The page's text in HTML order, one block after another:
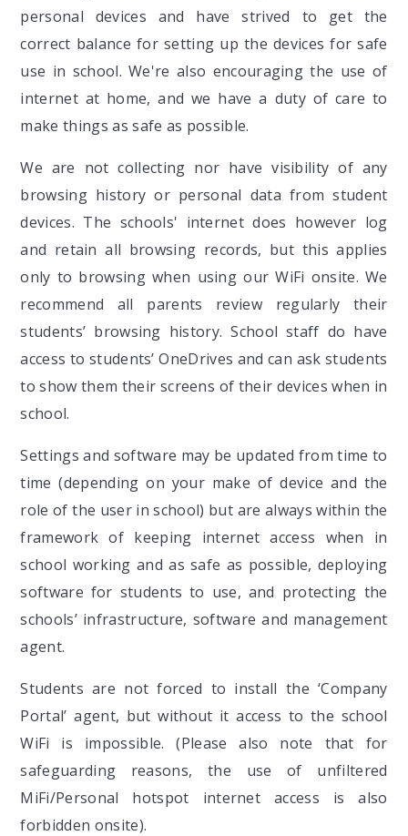
personal devices and have strived to get the
correct balance for setting up the devices for safe
use in school. We're also encouraging the use of
internet at home, and we have a duty of care to
make things as safe as possible.
We are not collecting nor have visibility of any
browsing history or personal data from student
devices. The schools' internet does however log
and retain all browsing records, but this applies
only to browsing when using our WiFi onsite. We
recommend all parents review regularly their
students’ browsing history. School staff do have
access to students’ OneDrives and can ask students
to show them their screens of their devices when in
school.
Settings and software may be updated from time to
time (depending on your make of device and the
role of the user in school) but are always within the
framework of keeping internet access when in
school working and as safe as possible, deploying
software for students to use, and protecting the
schools’ infrastructure, software and management
agent.
Students are not forced to install the ‘Company
Portal’ agent, but without it access to the school
WiFi is impossible. (Please also note that for
safeguarding reasons, the use of unfiltered
MiFi/Personal hotspot internet access is also
forbidden onsite).